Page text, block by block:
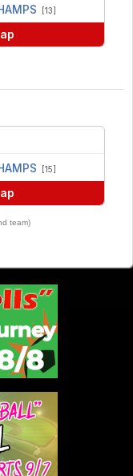
[13]
[15]
team)